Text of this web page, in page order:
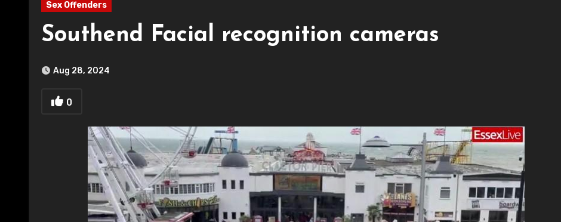
Sex Offenders
Southend Facial recognition cameras
Aug 28, 2024
0